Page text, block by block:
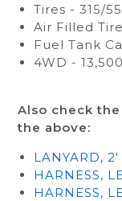
Tires - 315/
Air Filled
Fuel Tank
4WD -
Also check
the above:
LANYARD,
HARNESS,
HARNESS,